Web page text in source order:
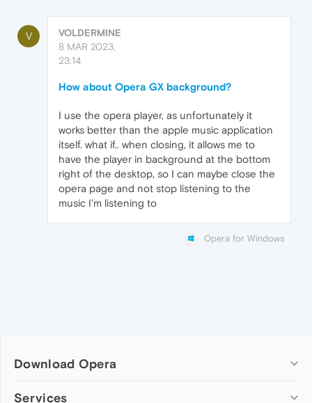
V
VOLDERMINE
8 MAR 2023,
23:14
How about Opera GX background?
I use the opera player, as unfortunately it
works better than the apple music application
itself. what if.. when closing, it allows me to
have the player in background at the bottom
right of the desktop, so I can maybe close the
opera page and not stop listening to the
music I'm listening to
Opera for Windows
Download Opera
Computer browsers
Services